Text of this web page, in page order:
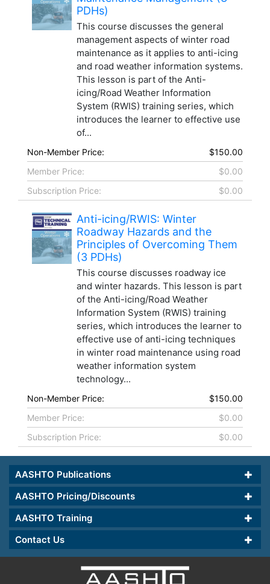
PDHs)
This course discusses the general
management aspects of winter road
maintenance as it applies to anti-icing
and road weather information systems.
This lesson is part of the Anti-
icing/Road Weather Information
System (RWIS) training series, which
introduces the learner to effective use
of...
Non-Member Price:
$150.00
Member Price:
$0.00
Subscription Price:
$0.00
Anti-icing/RWIS: Winter
Roadway Hazards and the
Principles of Overcoming Them
(3 PDHs)
This course discusses roadway ice
and winter hazards. This lesson is part
of the Anti-icing/Road Weather
Information System (RWIS) training
series, which introduces the learner to
effective use of anti-icing techniques
in winter road maintenance using road
weather information system
technology...
Non-Member Price:
$150.00
Member Price:
$0.00
Subscription Price:
$0.00
AASHTO Publications
AASHTO Pricing/Discounts
AASHTO Training
Contact Us